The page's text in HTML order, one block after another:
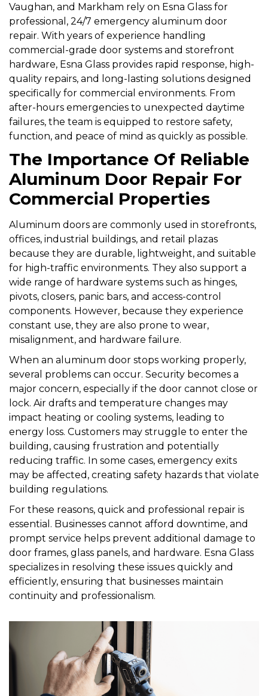
Vaughan, and Markham rely on Esna Glass for
professional, 24/7 emergency aluminum door
repair. With years of experience handling
commercial-grade door systems and storefront
hardware, Esna Glass provides rapid response, high-
quality repairs, and long-lasting solutions designed
specifically for commercial environments. From
after-hours emergencies to unexpected daytime
failures, the team is equipped to restore safety,
function, and peace of mind as quickly as possible.
The Importance Of Reliable
Aluminum Door Repair For
Commercial Properties
Aluminum doors are commonly used in storefronts,
offices, industrial buildings, and retail plazas
because they are durable, lightweight, and suitable
for high-traffic environments. They also support a
wide range of hardware systems such as hinges,
pivots, closers, panic bars, and access-control
components. However, because they experience
constant use, they are also prone to wear,
misalignment, and hardware failure.
When an aluminum door stops working properly,
several problems can occur. Security becomes a
major concern, especially if the door cannot close or
lock. Air drafts and temperature changes may
impact heating or cooling systems, leading to
energy loss. Customers may struggle to enter the
building, causing frustration and potentially
reducing traffic. In some cases, emergency exits
may be affected, creating safety hazards that violate
building regulations.
For these reasons, quick and professional repair is
essential. Businesses cannot afford downtime, and
prompt service helps prevent additional damage to
door frames, glass panels, and hardware. Esna Glass
specializes in resolving these issues quickly and
efficiently, ensuring that businesses maintain
continuity and professionalism.